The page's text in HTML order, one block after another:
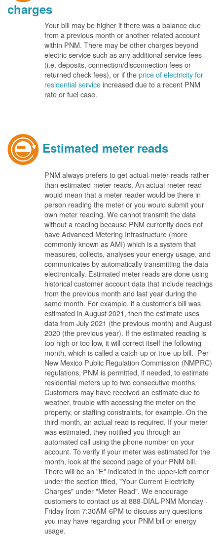
charges
Your bill may be higher if there was a balance due
from a previous month or another related account
within PNM. There may be other charges beyond
electric service such as any additional service fees
(i.e. deposits, connection/disconnection fees or
returned check fees), or if theprice of electricity for
residential serviceincreased due to a recent PNM
rate or fuel case.
Estimated meter reads
PNM always prefers to get actual-meter-reads rather
than estimated-meter-reads. An actual-meter-read
would mean that a meter reader would be there in
person reading the meter or you would submit your
own meter reading. We cannot transmit the data
without a reading because PNM currently does not
have Advanced Metering Infrastructure (more
commonly known as AMI) which is a system that
measures, collects, analyses your energy usage, and
communicates by automatically transmitting the data
electronically. Estimated meter reads are done using
historical customer account data that include readings
from the previous month and last year during the
same month. For example, if a customer's bill was
estimated in August 2021, then the estimate uses
data from July 2021 (the previous month) and August
2020 (the previous year). If the estimated reading is
too high or too low, it will correct itself the following
month, which is called a catch-up or true-up bill. Per
New Mexico Public Regulation Commission (NMPRC)
regulations, PNM is permitted, if needed, to estimate
residential meters up to two consecutive months.
Customers may have received an estimate due to
weather, trouble with accessing the meter on the
property, or staffing constraints, for example. On the
third month, an actual read is required. If your meter
was estimated, they notified you through an
automated call using the phone number on your
account. To verify if your meter was estimated for the
month, look at the second page of your PNM bill.
There will be an "E" indicated in the upper-left corner
under the section titled, "Your Current Electricity
Charges" under "Meter Read". We encourage
customers to contact us at 888-DIAL-PNM Monday -
Friday from 7:30AM-6PM to discuss any questions
you may have regarding your PNM bill or energy
usage.